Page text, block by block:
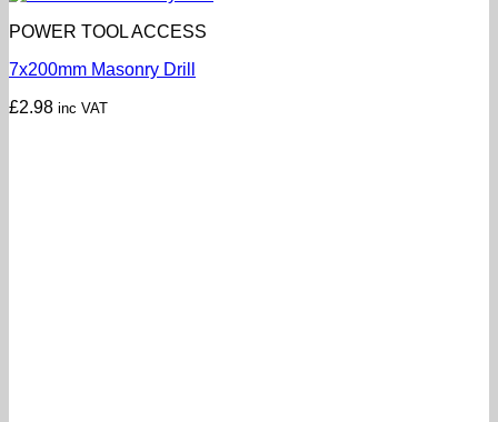
POWER TOOL ACCESS
7x200mm Masonry Drill
£2.98 inc VAT